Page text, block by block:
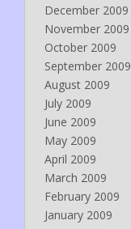
December 2009
November 2009
October 2009
September 2009
August 2009
July 2009
June 2009
May 2009
April 2009
March 2009
February 2009
January 2009